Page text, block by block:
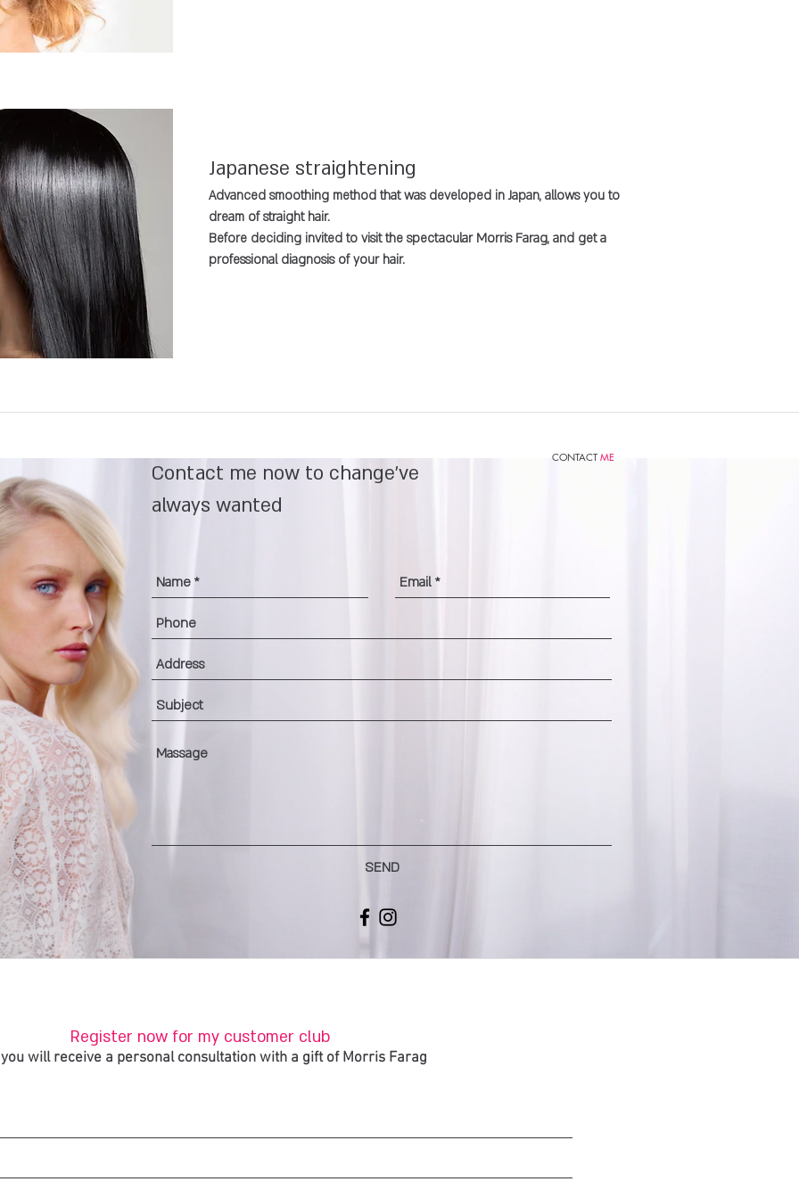
Japanese straightening
Advanced smoothing method that was developed in Japan, allows you to
dream of straight hair.
Before deciding invited to visit the spectacular Morris Farag, and get a
professional diagnosis of your hair.
Contact me now to change've
always wanted
CONTACT ME
SEND
Register now for my customer club
will receive a personal consultation with a gift of Morris Farag